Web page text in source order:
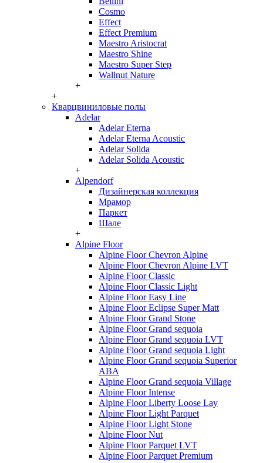
Cosmo
Effect
Effect Premium
Maestro Aristocrat
Maestro Shine
Maestro Super Step
Wallnut Nature
+
+
Кварцвиниловые полы
Adelar
Adelar Eterna
Adelar Eterna Acoustic
Adelar Solida
Adelar Solida Acoustic
+
Alpendorf
Дизайнерская коллекция
Мрамор
Паркет
Шале
+
Alpine Floor
Alpine Floor Chevron Alpine
Alpine Floor Chevron Alpine LVT
Alpine Floor Classic
Alpine Floor Classic Light
Alpine Floor Easy Line
Alpine Floor Eclipse Super Matt
Alpine Floor Grand Stone
Alpine Floor Grand sequoia
Alpine Floor Grand sequoia LVT
Alpine Floor Grand sequoia Light
Alpine Floor Grand sequoia Superior
ABA
Alpine Floor Grand sequoia Village
Alpine Floor Intense
Alpine Floor Liberty Loose Lay
Alpine Floor Light Parquet
Alpine Floor Light Stone
Alpine Floor Nut
Alpine Floor Parquet LVT
Alpine Floor Parquet Premium